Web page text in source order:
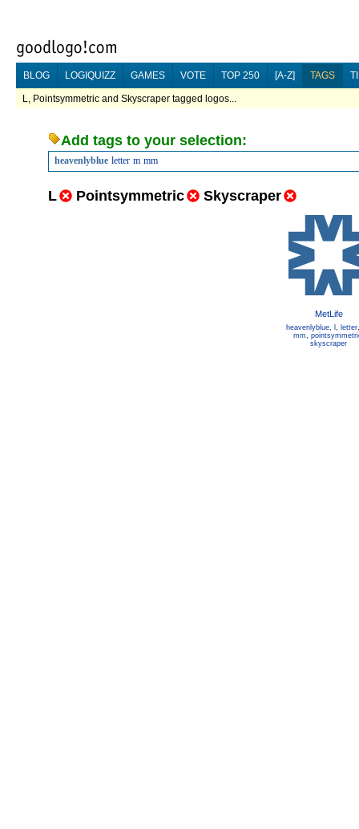
BLOG LOGIQUIZZ GAMES VOTE TOP 250 [A-Z] TAGS
L, Pointsymmetric and Skyscraper tagged logos...
Add tags to your selection:
heavenlyblue letter m mm
L Pointsymmetric Skyscraper
MetLife
heavenlyblue, , letter
mm,
skyscraper